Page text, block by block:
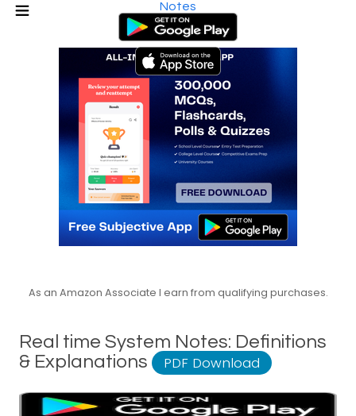
Notes
As an Amazon Associate I earn from qualifying purchases.
Real time System Notes: Definitions
& Explanations
PDF Download